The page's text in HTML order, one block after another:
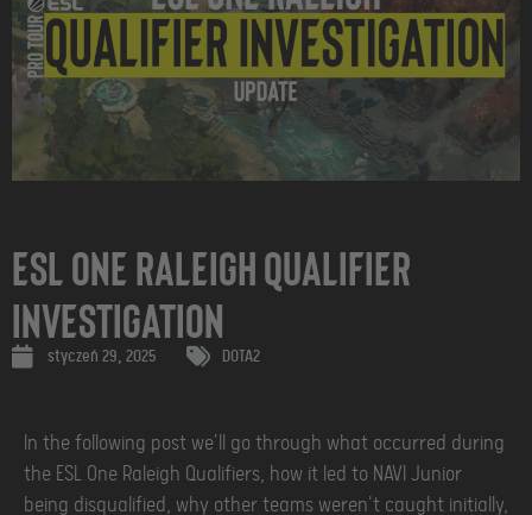
ESL One Raleigh Qualifier
Investigation
styczeń 29, 2025 DOTA2
In the following post we'll go through what occurred during
the ESL One Raleigh Qualifiers, how it led to NAVI Junior
being disqualified, why other teams weren't caught initially,